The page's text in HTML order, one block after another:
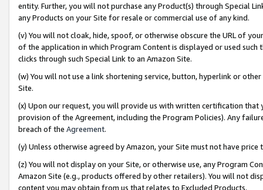
entity. Further, you will not purchase any Product(s) through Special
any Products on your Site for resale or commercial use of any kind.
(v) You will not cloak, hide, spoof, or otherwise obscure the URL of
of the application in which Program Content is displayed or used
clicks through such Special Link to an Amazon Site.
(w) You will not use a link shortening service, button, hyperlink or
Site.
(x) Upon our request, you will provide us with written certification
provision of the Agreement, including the Program Policies). Any
breach of the Agreement.
(y) Unless otherwise agreed by Amazon, your Site must not have
(z) You will not display on your Site, or otherwise use, any Program
Amazon Site (e.g., products offered by other retailers). You will not
content you may obtain from us that relates to Excluded Products.